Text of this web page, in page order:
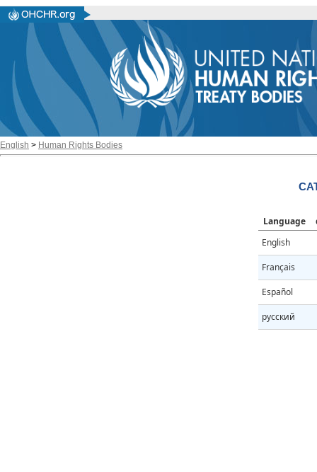
English > Human Rights Bodies
Language
English
Français
Español
русский